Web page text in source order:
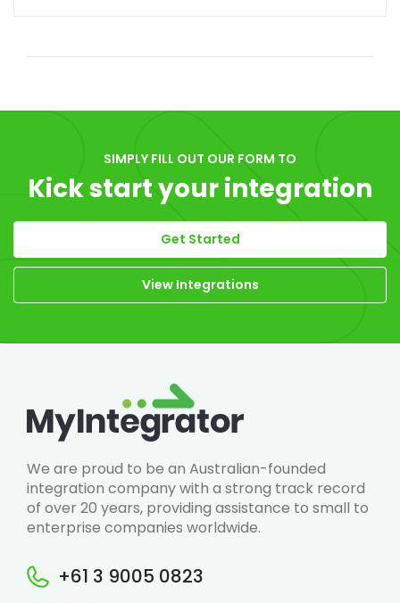
SIMPLY FILL OUT OUR FORM TO
Kick start your integration
Get Started
View Integrations
We are proud to be an Australian-founded
integration company with a strong track record
of over 20 years, providing assistance to small to
enterprise companies worldwide.
+61 3 9005 0823